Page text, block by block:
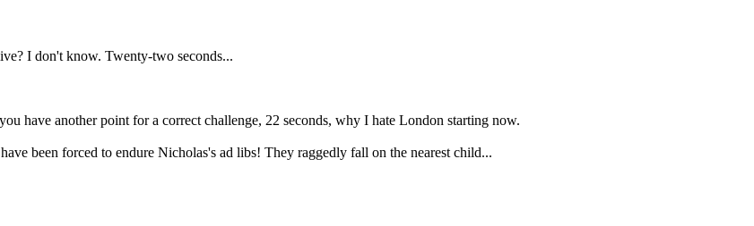
I don't know. Twenty-two seconds...
have another point for a correct challenge, 22 seconds, why I hate London starting now.
been forced to endure Nicholas's ad libs! They raggedly fall on the nearest child...